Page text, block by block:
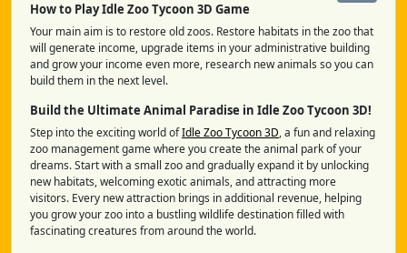
How to Play Idle Zoo Tycoon 3D Game
Your main aim is to restore old zoos. Restore habitats in the zoo that
will generate income, upgrade items in your administrative building
and grow your income even more, research new animals so you can
build them in the next level.
Build the Ultimate Animal Paradise in Idle Zoo Tycoon 3D!
Step into the exciting world ofIdle Zoo Tycoon 3D, a fun and relaxing
zoo management game where you create the animal park of your
dreams. Start with a small zoo and gradually expand it by unlocking
new habitats, welcoming exotic animals, and attracting more
visitors. Every new attraction brings in additional revenue, helping
you grow your zoo into a bustling wildlife destination filled with
fascinating creatures from around the world.